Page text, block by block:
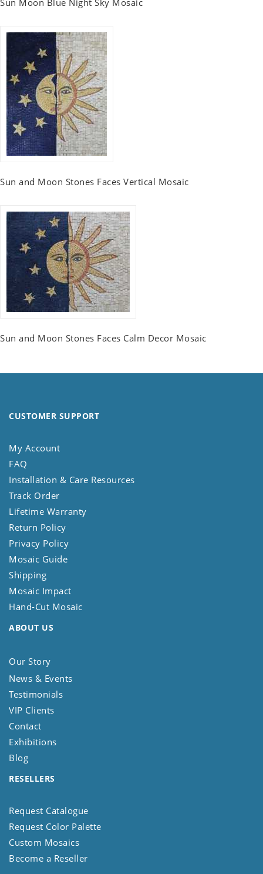
Sun Moon Blue Night Sky Mosaic
Sun and Moon Stones Faces Vertical Mosaic
Sun and Moon Stones Faces Calm Decor Mosaic
CUSTOMER SUPPORT
My Account
FAQ
Installation & Care Resources
Track Order
Lifetime Warranty
Return Policy
Privacy Policy
Mosaic Guide
Shipping
Mosaic Impact
Hand-Cut Mosaic
ABOUT US
Our Story
News & Events
Testimonials
VIP Clients
Contact
Exhibitions
Blog
RESELLERS
Request Catalogue
Request Color Palette
Custom Mosaics
Become a Reseller